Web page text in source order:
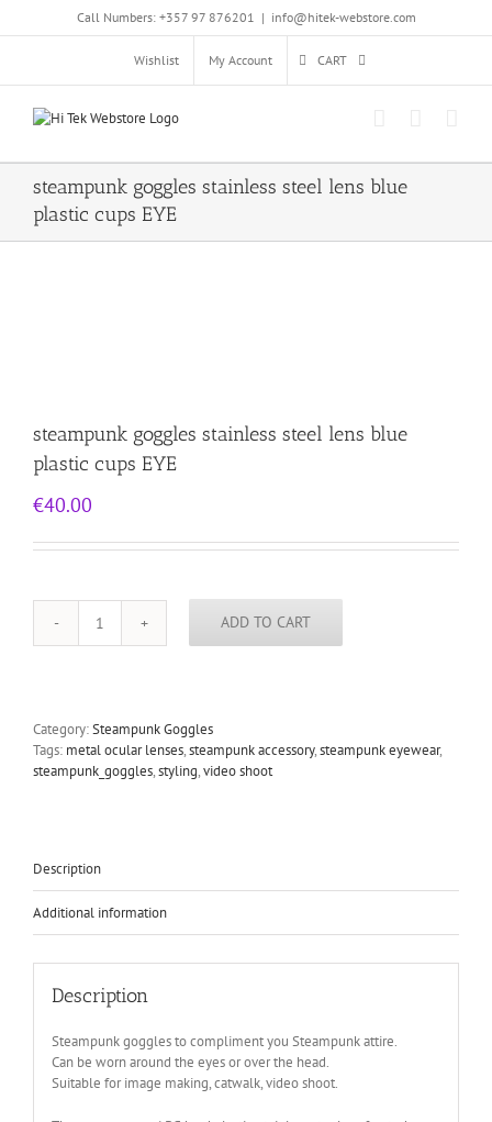
Call Numbers: +357 97 876201 | info@hitek-webstore.com
Wishlist My Account CART
steampunk goggles stainless steel lens blue
plastic cups EYE
steampunk goggles stainless steel lens blue
plastic cups EYE
€40.00
steampunk
blue
plastic
cups
ADD TO CART
Category:Steampunk Goggles
Tags: metal ocular lenses,steampunk accessory,steampunk eyewear,
steampunk_goggles,styling,video shoot
Description
Additional information
Description
Steampunk goggles to compliment you Steampunk attire.
Can be worn around the eyes or over the head.
Suitable for image making, catwalk, video shoot.